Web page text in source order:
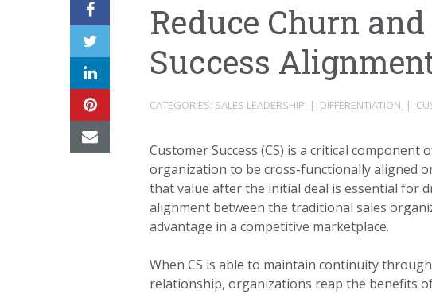
Reduce Churn
Success
CATEGORIES: SALES LEADERSHIP | DIFFERENTIATION |
Customer Success (CS) is a critical
organization to be cross-functionally aligned
that value after the initial deal is essential for
alignment between the traditional sales
advantage in a competitive marketplace.
When CS is able to maintain continuity
relationship, organizations reap the benefits